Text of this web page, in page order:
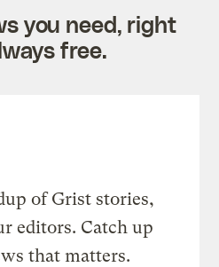
you need, right
free.
of Grist stories,
editors. Catch up
that matters.